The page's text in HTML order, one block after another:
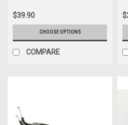
$39.90
CHOOSE OPTIONS
COMPARE